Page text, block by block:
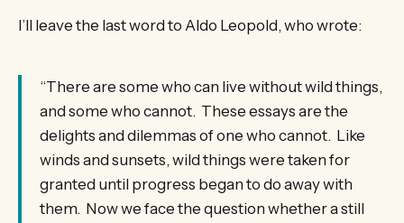
I’ll leave the last word to Aldo Leopold, who wrote:
“There are some who can live without wild things,
and some who cannot. These essays are the
delights and dilemmas of one who cannot. Like
winds and sunsets, wild things were taken for
granted until progress began to do away with
them. Now we face the question whether a still